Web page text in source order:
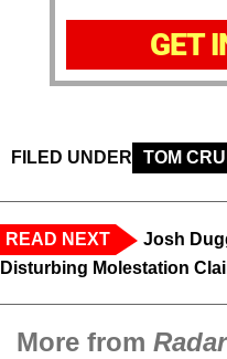
GET
FILED UNDER TOM
READ NEXT
Josh
Disturbing Molestation
More from